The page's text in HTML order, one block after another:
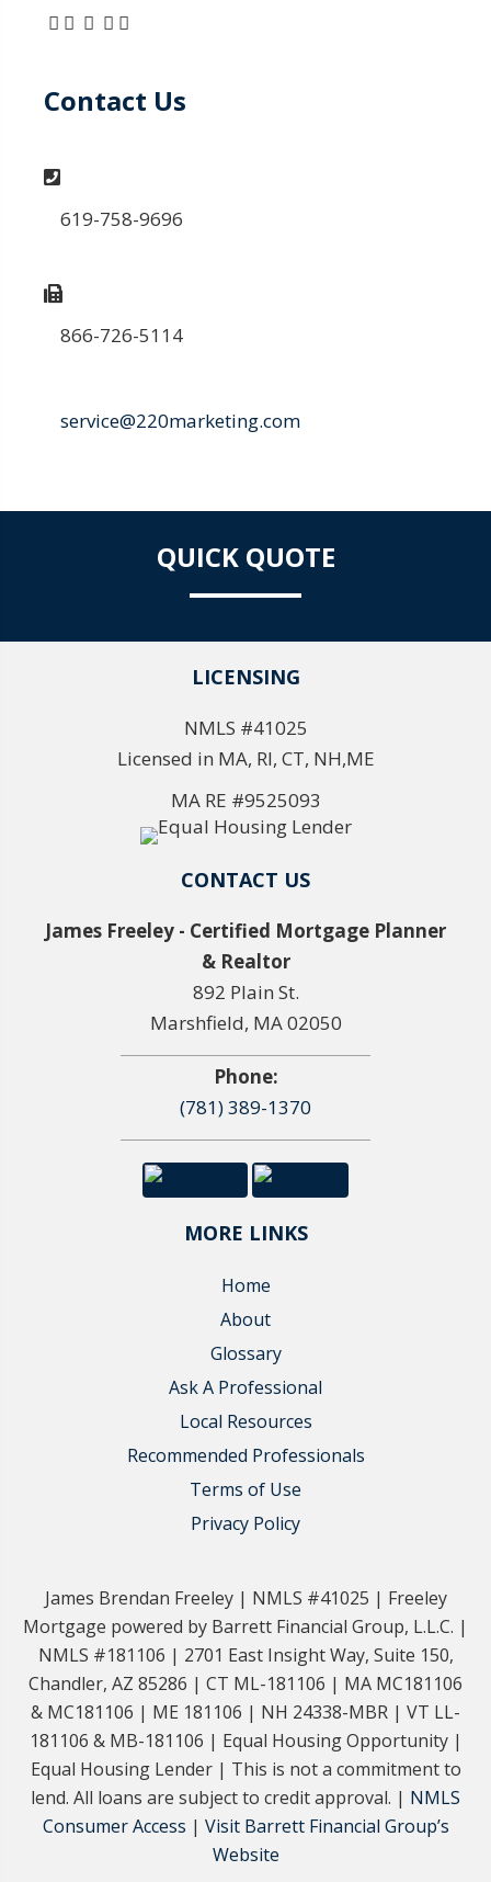
Contact Us
619-758-9696
866-726-5114
service@220marketing.com
QUICK QUOTE
LICENSING
NMLS #41025
Licensed in MA, RI, CT, NH,ME
MA RE #9525093
CONTACT US
James Freeley - Certified Mortgage Planner
& Realtor
892 Plain St.
Marshfield, MA 02050
Phone:
(781) 389-1370
MORE LINKS
Home
About
Glossary
Ask A Professional
Local Resources
Recommended Professionals
Terms of Use
Privacy Policy
James Brendan Freeley | NMLS #41025 | Freeley
Mortgage powered by Barrett Financial Group, L.L.C. |
NMLS #181106 | 2701 East Insight Way, Suite 150,
Chandler, AZ 85286 | CT ML-181106 | MA MC181106
& MC181106 | ME 181106 | NH 24338-MBR | VT LL-
181106 & MB-181106 | Equal Housing Opportunity |
Equal Housing Lender | This is not a commitment to
lend. All loans are subject to credit approval. | NMLS
Consumer Access | Visit Barrett Financial Group’s
Website